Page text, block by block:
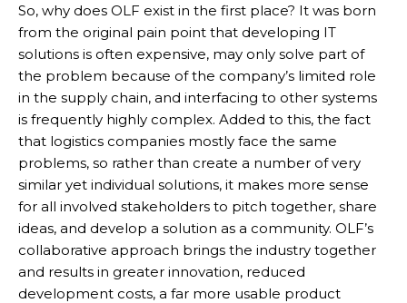
So, why does OLF exist in the first place? It was born
from the original pain point that developing IT
solutions is often expensive, may only solve part of
the problem because of the company’s limited role
in the supply chain, and interfacing to other systems
is frequently highly complex. Added to this, the fact
that logistics companies mostly face the same
problems, so rather than create a number of very
similar yet individual solutions, it makes more sense
for all involved stakeholders to pitch together, share
ideas, and develop a solution as a community. OLF’s
collaborative approach brings the industry together
and results in greater innovation, reduced
development costs, a far more usable product